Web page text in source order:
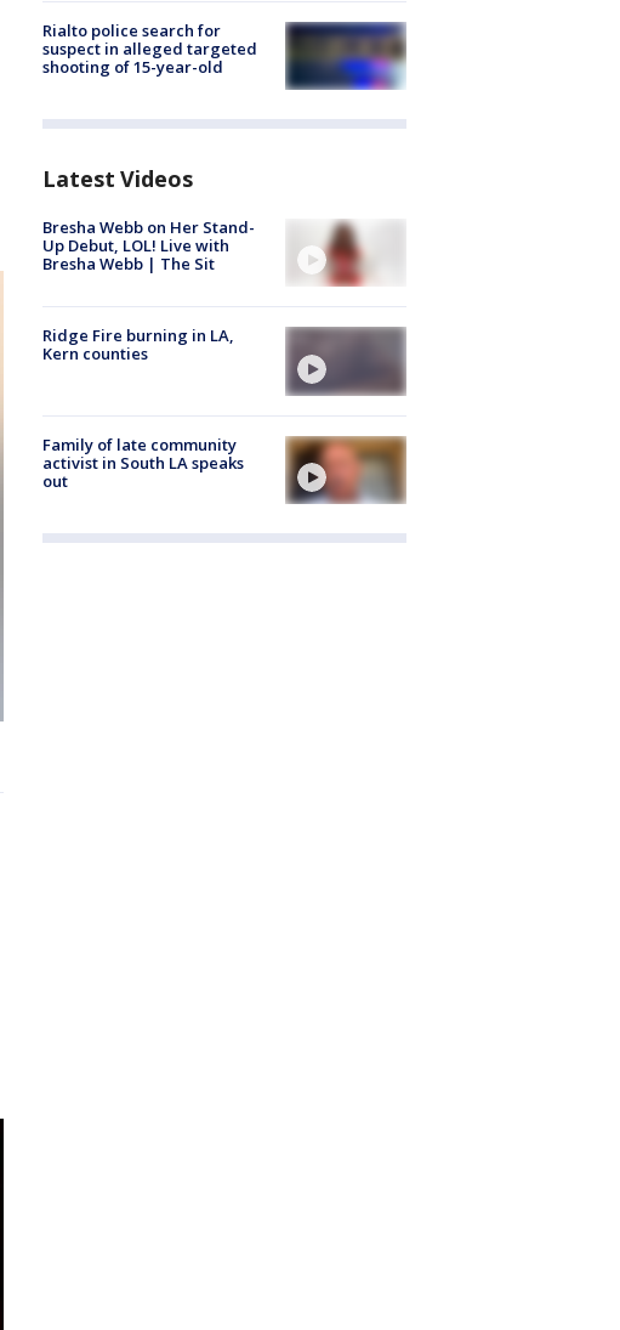
Rialto police search for
suspect in alleged targeted
shooting of 15-year-old
Latest Videos
Bresha Webb on Her Stand-
Up Debut, LOL! Live with
Bresha Webb | The Sit
Ridge Fire burning in LA,
Kern counties
Family of late community
activist in South LA speaks
out